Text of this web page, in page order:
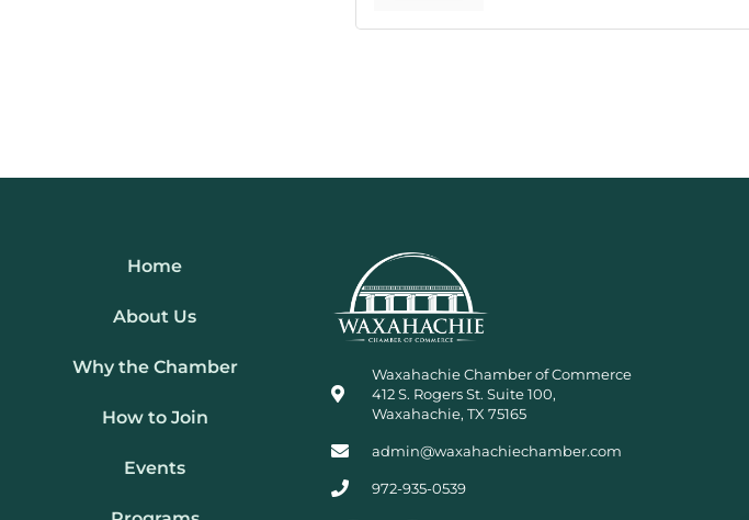
Home
About Us
Why the Chamber
How to Join
Events
Waxahachie Chamber of Commerce
412 S. Rogers St. Suite 100,
Waxahachie, TX 75165
admin@waxahachiechamber.com
972-935-0539